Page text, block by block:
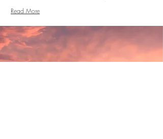
Read More